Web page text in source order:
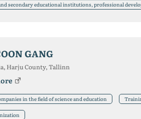
secondary educational institutions, professional
GANG
Harju County, Tallinn
in the field of science and education